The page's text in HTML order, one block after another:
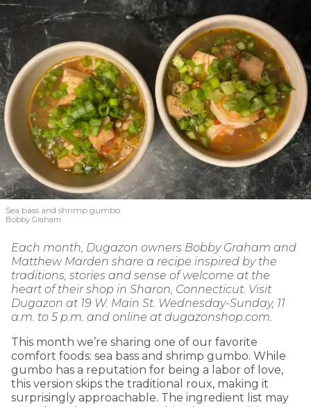
Sea bass and shrimp gumbo
Bobby Graham
Each month, Dugazon owners Bobby Graham and
Matthew Marden share a recipe inspired by the
traditions, stories and sense of welcome at the
heart of their shop in Sharon, Connecticut. Visit
Dugazon at 19 W. Main St. Wednesday-Sunday, 11
a.m. to 5 p.m. and online at dugazonshop.com.
This month we’re sharing one of our favorite
comfort foods: sea bass and shrimp gumbo. While
gumbo has a reputation for being a labor of love,
this version skips the traditional roux, making it
surprisingly approachable. The ingredient list may